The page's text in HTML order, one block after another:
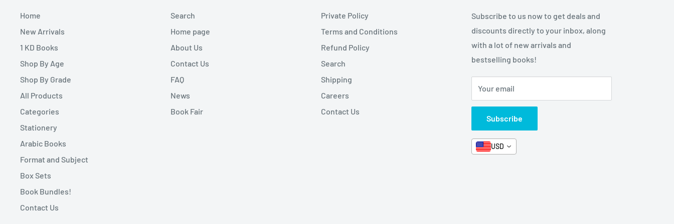
Home
New Arrivals
1 KD Books
Shop By Age
Shop By Grade
All Products
Categories
Stationery
Arabic Books
Format and Subject
Box Sets
Book Bundles!
Contact Us
Search
Home page
About Us
Contact Us
FAQ
News
Book Fair
Private Policy
Terms and Conditions
Refund Policy
Search
Shipping
Careers
Contact Us
Subscribe to us now to get deals and
discounts directly to your inbox, along
with a lot of new arrivals and
bestselling books!
Your email
Subscribe
USD